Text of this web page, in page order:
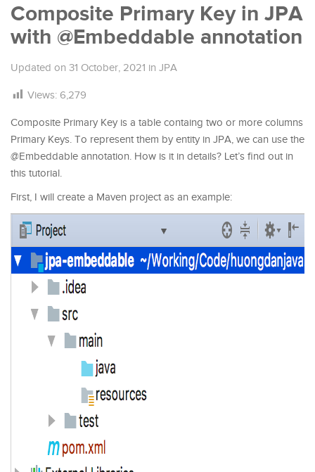
Composite Primary Key in JPA
with @Embeddable annotation
Updated on 31 October, 2021 in JPA
Views: 6,279
Composite Primary Key is a table containg two or more columns
Primary Keys. To represent them by entity in JPA, we can use the
@Embeddable annotation. How is it in details? Let’s find out in
this tutorial.
First, I will create a Maven project as an example: